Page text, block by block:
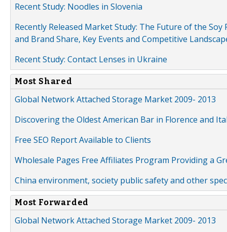
Recent Study: Noodles in Slovenia
Recently Released Market Study: The Future of the
and Brand Share, Key Events and Competitive
Recent Study: Contact Lenses in Ukraine
Most Shared
Global Network Attached Storage Market 2009- 2013
Discovering the Oldest American Bar in Florence and
Free SEO Report Available to Clients
Wholesale Pages Free Affiliates Program Providing a
China environment, society public safety and other
Most Forwarded
Global Network Attached Storage Market 2009- 2013